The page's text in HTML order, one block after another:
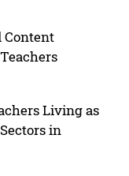
Content
Living as
in